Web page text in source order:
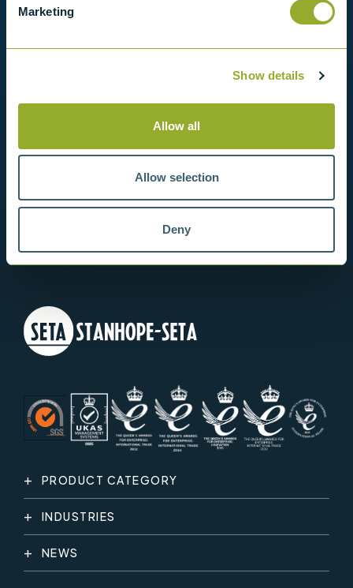
Marketing
Show details
Allow all
Allow selection
Deny
PRODUCT CATEGORY
INDUSTRIES
NEWS